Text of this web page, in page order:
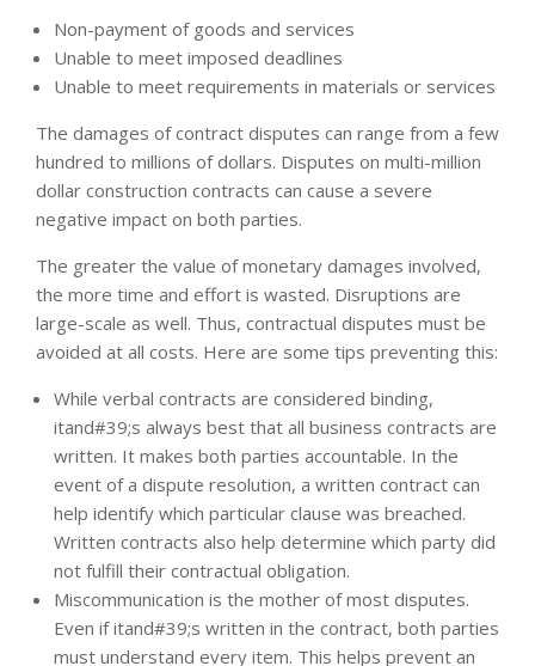
Non-payment of goods and services
Unable to meet imposed deadlines
Unable to meet requirements in materials or services
The damages of contract disputes can range from a few
hundred to millions of dollars. Disputes on multi-million
dollar construction contracts can cause a severe
negative impact on both parties.
The greater the value of monetary damages involved,
the more time and effort is wasted. Disruptions are
large-scale as well. Thus, contractual disputes must be
avoided at all costs. Here are some tips preventing this:
While verbal contracts are considered binding,
itand#39;s always best that all business contracts are
written. It makes both parties accountable. In the
event of a dispute resolution, a written contract can
help identify which particular clause was breached.
Written contracts also help determine which party did
not fulfill their contractual obligation.
Miscommunication is the mother of most disputes.
Even if itand#39;s written in the contract, both parties
must understand every item. This helps prevent an